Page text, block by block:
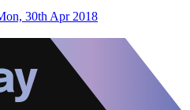
30th Apr 2018